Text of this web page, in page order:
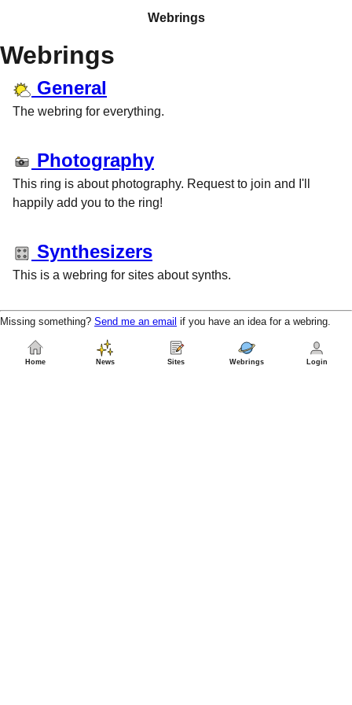
Home News Sites Webrings Login
Webrings
Webrings
General
The webring for everything.
Photography
This ring is about photography. Request to join and I'll
happily add you to the ring!
Synthesizers
This is a webring for sites about synths.
Missing something? Send me an email if you have an idea for a webring.